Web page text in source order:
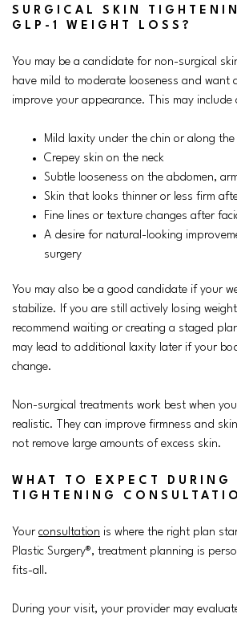
SURGICAL SKIN
GLP-1 WEIGHT LOSS?
You may be a candidate for non-surgical
have mild to moderate looseness and want
improve your appearance. This may include
Mild laxity under the chin or along the
Crepey skin on the neck
Subtle looseness on the abdomen,
Skin that looks thinner or less firm
Fine lines or texture changes after
A desire for natural-looking
surgery
You may also be a good candidate if your
stabilize. If you are still actively losing
recommend waiting or creating a staged
may lead to additional laxity later if your
change.
Non-surgical treatments work best when
realistic. They can improve firmness and
not remove large amounts of excess skin.
WHAT TO EXPECT DURING
TIGHTENING
Your consultation is where the right plan
Plastic Surgery®, treatment planning is
fits-all.
During your visit, your provider may